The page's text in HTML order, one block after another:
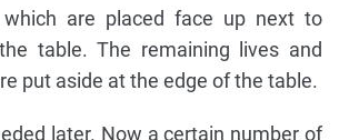
are placed face up next to
table. The remaining lives and
put aside at the edge of the table.
later. Now a certain number of